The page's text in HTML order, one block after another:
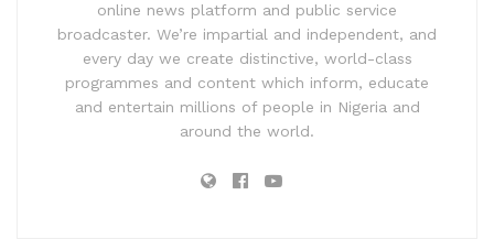
online news platform and public service
broadcaster. We’re impartial and independent, and
every day we create distinctive, world-class
programmes and content which inform, educate
and entertain millions of people in Nigeria and
around the world.